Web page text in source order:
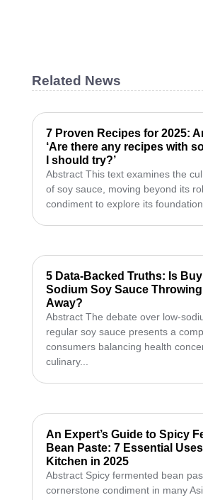
Related News
7 Proven Recipes for 2025:
‘Are there any recipes with
I should try?’
Abstract This text examines the
of soy sauce, moving beyond its
condiment to explore its
5 Data-Backed Truths: Is
Sodium Soy Sauce
Away?
Abstract The debate over low-
regular soy sauce presents a
consumers balancing health
culinary...
An Expert’s Guide to Spicy
Bean Paste: 7 Essential
Kitchen in 2025
Abstract Spicy fermented bean
cornerstone condiment in many